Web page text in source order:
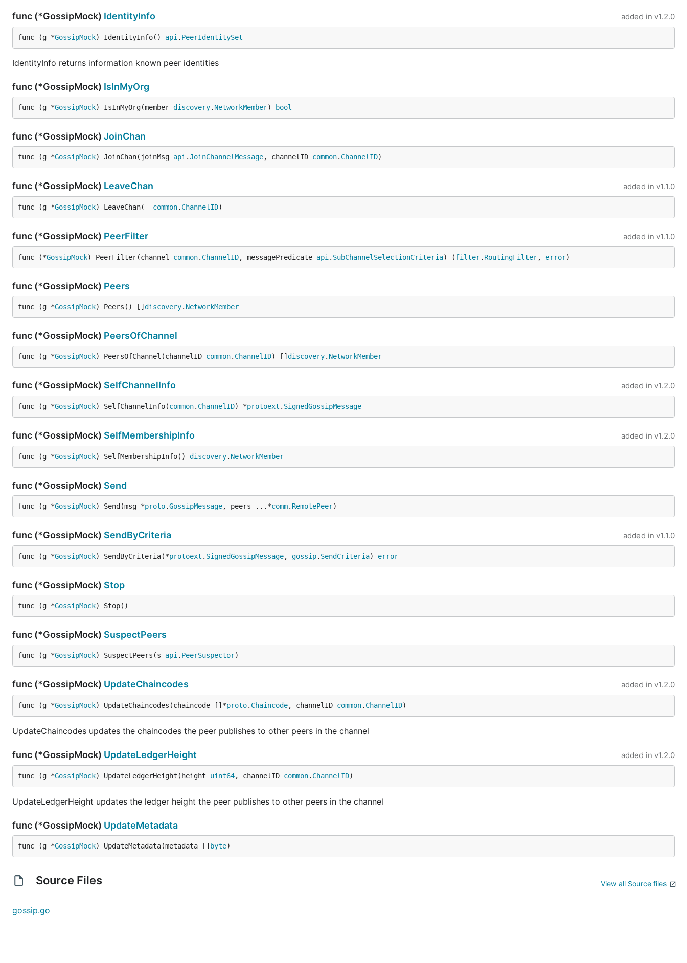
func (*GossipMock) IdentityInfo added in v1.2.0
func (g *GossipMock) IdentityInfo() api . PeerIdentitySet
IdentityInfo returns information known peer identities
func (*GossipMock) IsInMyOrg
func (g *GossipMock) IsInMyOrg(member discovery. NetworkMember) bool
func (*GossipMock) JoinChan
func (g *GossipMock) JoinChan(joinMsg api .JoinChannelMessage, channelID common. ChannelID)
func (*GossipMock) LeaveChan added in v1.1.0
func (g *GossipMock) LeaveChan(_ common. ChannelID)
func (*GossipMock) PeerFilter added in v1.1.0
func (*GossipMock) PeerFilter(channel common. ChannelID, messagePredicate api . SubChannelSelectionCriteria) (filter. RoutingFilter, error)
func (*GossipMock) Peers
func (g *GossipMock) Peers() [] discovery. NetworkMember
func (*GossipMock) PeersOfChannel
func (g *GossipMock) PeersOfChannel(channelID common. ChannelID) [] discovery. NetworkMember
func (*GossipMock) SelfChannelInfo added in v1.2.0
func (g *GossipMock) SelfChannelInfo(common. ChannelID) *protoext . SignedGossipMessage
func (*GossipMock) SelfMembershipInfo added in v1.2.0
func (g *GossipMock) SelfMembershipInfo() discovery. NetworkMember
func (*GossipMock) Send
func (g *GossipMock) Send(msg *proto.GossipMessage, peers ...*comm. RemotePeer)
func (*GossipMock) SendByCriteria added in v1.1.0
func (g *GossipMock) SendByCriteria(*protoext . SignedGossipMessage, gossip. SendCriteria) error
func (*GossipMock) Stop
func (g *GossipMock) Stop()
func (*GossipMock) SuspectPeers
func (g *GossipMock) SuspectPeers(s api . PeerSuspector)
func (*GossipMock) UpdateChaincodes added in v1.2.0
func (g *GossipMock) UpdateChaincodes(chaincode []*proto. Chaincode, channelID common. ChannelID)
UpdateChaincodes updates the chaincodes the peer publishes to other peers in the channel
func (*GossipMock) UpdateLedgerHeight added in v1.2.0
func (g *GossipMock) UpdateLedgerHeight(height uint64, channelID common. ChannelID)
UpdateLedgerHeight updates the ledger height the peer publishes to other peers in the channel
func (*GossipMock) UpdateMetadata
func (g *GossipMock) UpdateMetadata(metadata [] byte)
Source Files View all Source files
gossip.go